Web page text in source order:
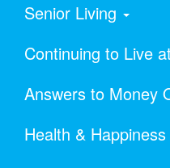
Senior Living
Continuing to Live
Answers to Money
Health & Happiness